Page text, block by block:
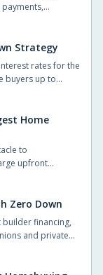
secure
Strategy
rates for the
buyers up to
during the
Home
to
upfront
options
cash for
Zero Down
financing,
and private
work, who
your dream